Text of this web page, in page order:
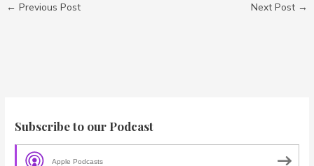
← Previous Post Next Post →
Subscribe to our Podcast
Apple Podcasts